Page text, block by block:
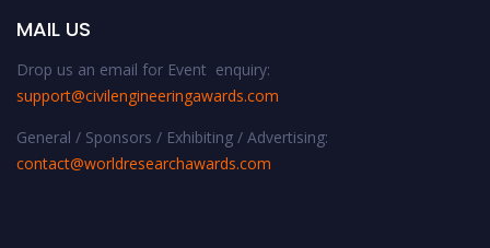
MAIL US
Drop us an email for Event enquiry:
support@civilengineeringawards.com
General / Sponsors / Exhibiting / Advertising:
contact@worldresearchawards.com